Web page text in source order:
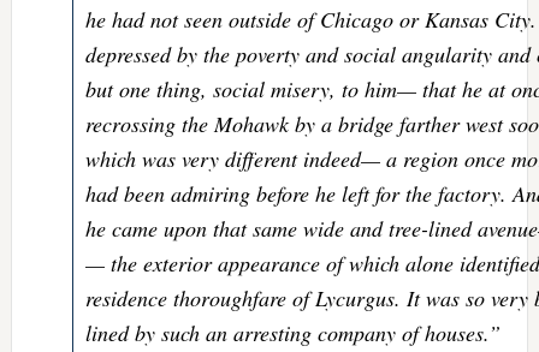
he had not seen outside of Chicago or Kansas
depressed by the poverty and social angularity
but one thing, social misery, to him— that he at
recrossing the Mohawk by a bridge farther west
which was very different indeed— a region once
had been admiring before he left for the factory.
he came upon that same wide and tree-lined
— the exterior appearance of which alone
residence thoroughfare of Lycurgus. It was so
lined by such an arresting company of houses.”